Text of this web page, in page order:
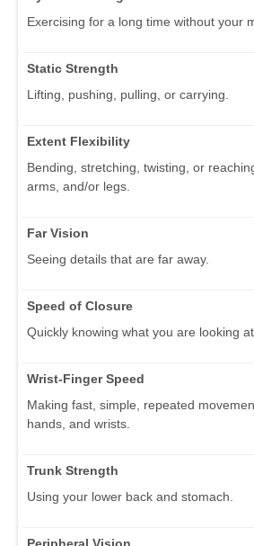
Exercising for a long time without your
Static Strength
Lifting, pushing, pulling, or carrying.
Extent Flexibility
Bending, stretching, twisting, or
arms, and/or legs.
Far Vision
Seeing details that are far away.
Speed of Closure
Quickly knowing what you are looking at.
Wrist-Finger Speed
Making fast, simple, repeated
hands, and wrists.
Trunk Strength
Using your lower back and stomach.